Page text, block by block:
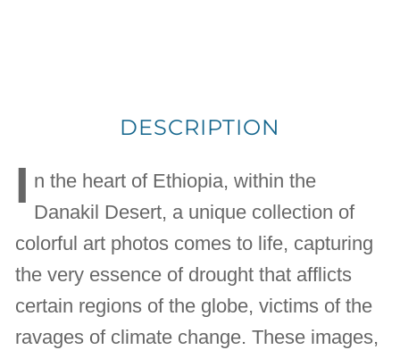
DESCRIPTION
I n the heart of Ethiopia, within the
Danakil Desert, a unique collection of
colorful art photos comes to life, capturing
the very essence of drought that afflicts
certain regions of the globe, victims of the
ravages of climate change. These images,